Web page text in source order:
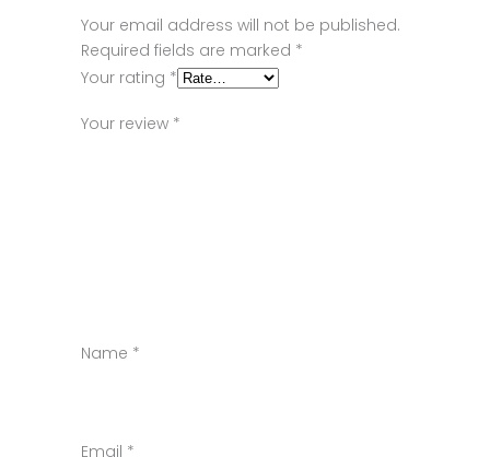
Your email address will not be published.
Required fields are marked *
Your rating *
Your review *
Name *
Email *